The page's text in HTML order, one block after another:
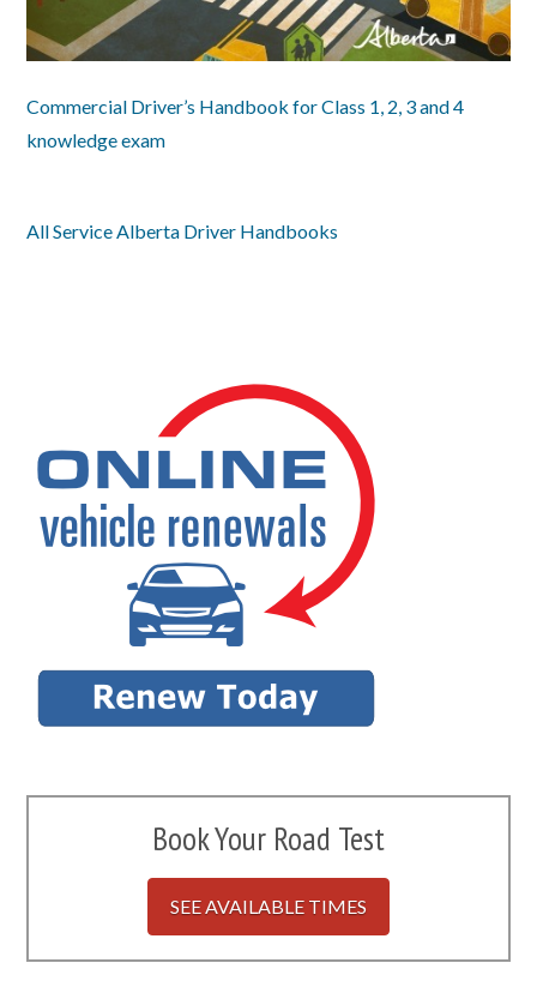
Commercial Driver’s Handbook for Class 1, 2, 3 and 4
knowledge exam
All Service Alberta Driver Handbooks
Book Your Road Test
SEE AVAILABLE TIMES